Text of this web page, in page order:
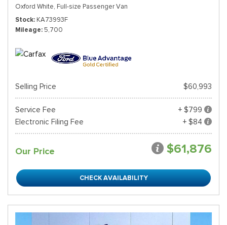
Oxford White, Full-size Passenger Van
Stock KA73993F
Mileage 5,700
Selling Price $60,993
Service Fee
+ $799
Electronic Filing Fee
+ $84
Our Price $61,876
CHECK AVAILABILITY